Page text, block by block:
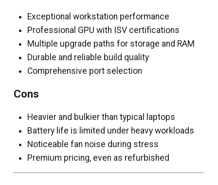
Exceptional workstation performance
Professional GPU with ISV certifications
Multiple upgrade paths for storage and RAM
Durable and reliable build quality
Comprehensive port selection
Cons
Heavier and bulkier than typical laptops
Battery life is limited under heavy workloads
Noticeable fan noise during stress
Premium pricing, even as refurbished